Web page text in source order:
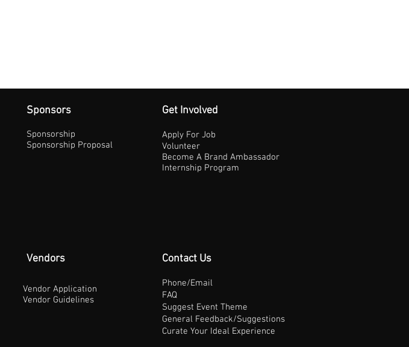
Sponsors
Sponsorship
Sponsorship Proposal
Get Involved
Apply For Job
Volunteer
Become A Brand Ambassador
Internship Program
Vendors
Vendor Application
Vendor Guidelines
Contact Us
Phone/Email
FAQ
Suggest Event Theme
General Feedback/Suggestions
Curate Your Ideal Experience